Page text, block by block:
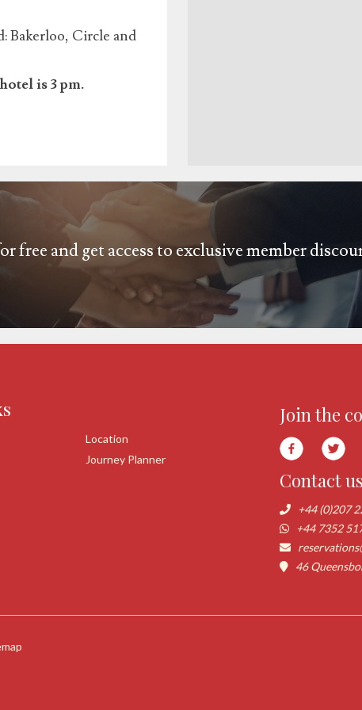
Bakerloo, Circle and
is 3 pm.
free and get access to exclusive member
Location
Journey Planner
Join the
Contact us
+44 (0)207
+44 7352
46